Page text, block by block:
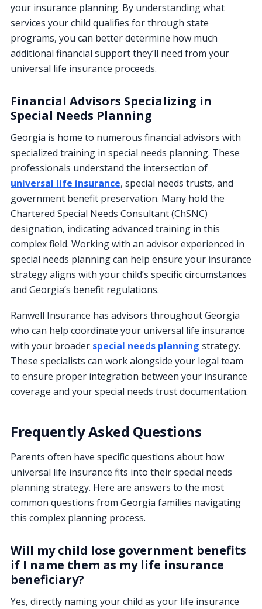
your insurance planning. By understanding what
services your child qualifies for through state
programs, you can better determine how much
additional financial support they’ll need from your
universal life insurance proceeds.
Financial Advisors Specializing in
Special Needs Planning
Georgia is home to numerous financial advisors with
specialized training in special needs planning. These
professionals understand the intersection of
universal life insurance, special needs trusts, and
government benefit preservation. Many hold the
Chartered Special Needs Consultant (ChSNC)
designation, indicating advanced training in this
complex field. Working with an advisor experienced in
special needs planning can help ensure your insurance
strategy aligns with your child’s specific circumstances
and Georgia’s benefit regulations.
Ranwell Insurance has advisors throughout Georgia
who can help coordinate your universal life insurance
with your broader special needs planning strategy.
These specialists can work alongside your legal team
to ensure proper integration between your insurance
coverage and your special needs trust documentation.
Frequently Asked Questions
Parents often have specific questions about how
universal life insurance fits into their special needs
planning strategy. Here are answers to the most
common questions from Georgia families navigating
this complex planning process.
Will my child lose government benefits
if I name them as my life insurance
beneficiary?
Yes, directly naming your child as your life insurance